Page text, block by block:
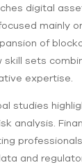
digital
mainly
of
skill sets
expertise.
studies
analysis.
and